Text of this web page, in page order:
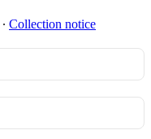
∙ Collection notice